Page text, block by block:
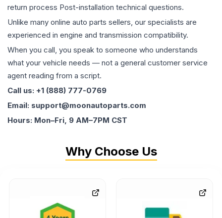
return process Post-installation technical questions.
Unlike many online auto parts sellers, our specialists are
experienced in engine and transmission compatibility.
When you call, you speak to someone who understands
what your vehicle needs — not a general customer service
agent reading from a script.
Call us: +1 (888) 777-0769
Email: support@moonautoparts.com
Hours: Mon–Fri, 9 AM–7PM CST
Why Choose Us